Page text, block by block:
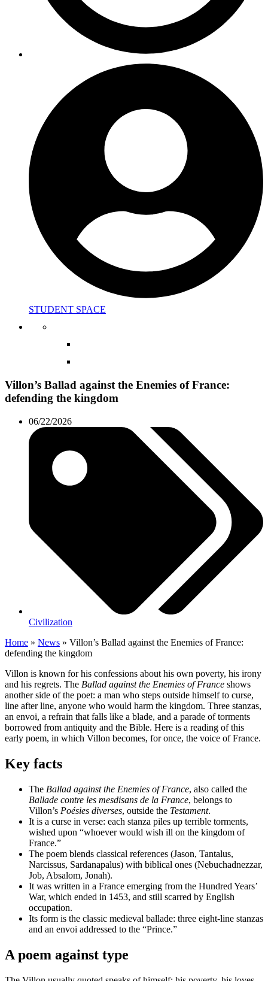
STUDENT SPACE
Villon’s Ballad against the Enemies of France:
defending the kingdom
06/22/2026
Civilization
Home » News » Villon’s Ballad against the Enemies of France:
defending the kingdom
Villon is known for his confessions about his own poverty, his irony
and his regrets. The Ballad against the Enemies of France shows
another side of the poet: a man who steps outside himself to curse,
line after line, anyone who would harm the kingdom. Three stanzas,
an envoi, a refrain that falls like a blade, and a parade of torments
borrowed from antiquity and the Bible. Here is a reading of this
early poem, in which Villon becomes, for once, the voice of France.
Key facts
The Ballad against the Enemies of France, also called the
Ballade contre les mesdisans de la France, belongs to
Villon’s Poésies diverses, outside the Testament.
It is a curse in verse: each stanza piles up terrible torments,
wished upon “whoever would wish ill on the kingdom of
France.”
The poem blends classical references (Jason, Tantalus,
Narcissus, Sardanapalus) with biblical ones (Nebuchadnezzar,
Job, Absalom, Jonah).
It was written in a France emerging from the Hundred Years’
War, which ended in 1453, and still scarred by English
occupation.
Its form is the classic medieval ballade: three eight-line stanzas
and an envoi addressed to the “Prince.”
A poem against type